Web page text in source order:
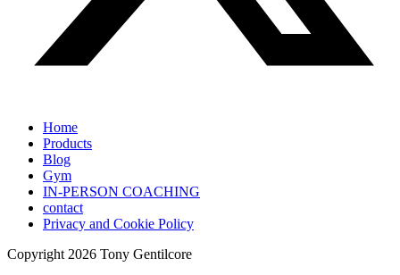
Home
Products
Blog
Gym
IN-PERSON COACHING
contact
Privacy and Cookie Policy
Copyright 2026 Tony Gentilcore